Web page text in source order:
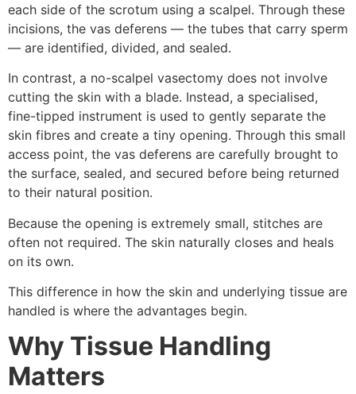
each side of the scrotum using a scalpel. Through these
incisions, the vas deferens — the tubes that carry sperm
— are identified, divided, and sealed.
In contrast, a no-scalpel vasectomy does not involve
cutting the skin with a blade. Instead, a specialised,
fine-tipped instrument is used to gently separate the
skin fibres and create a tiny opening. Through this small
access point, the vas deferens are carefully brought to
the surface, sealed, and secured before being returned
to their natural position.
Because the opening is extremely small, stitches are
often not required. The skin naturally closes and heals
on its own.
This difference in how the skin and underlying tissue are
handled is where the advantages begin.
Why Tissue Handling
Matters